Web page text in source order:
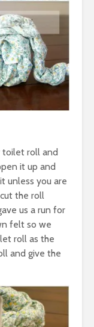
toilet roll and
it up and
unless you are
the roll
us a run for
felt so we
roll as the
and give the